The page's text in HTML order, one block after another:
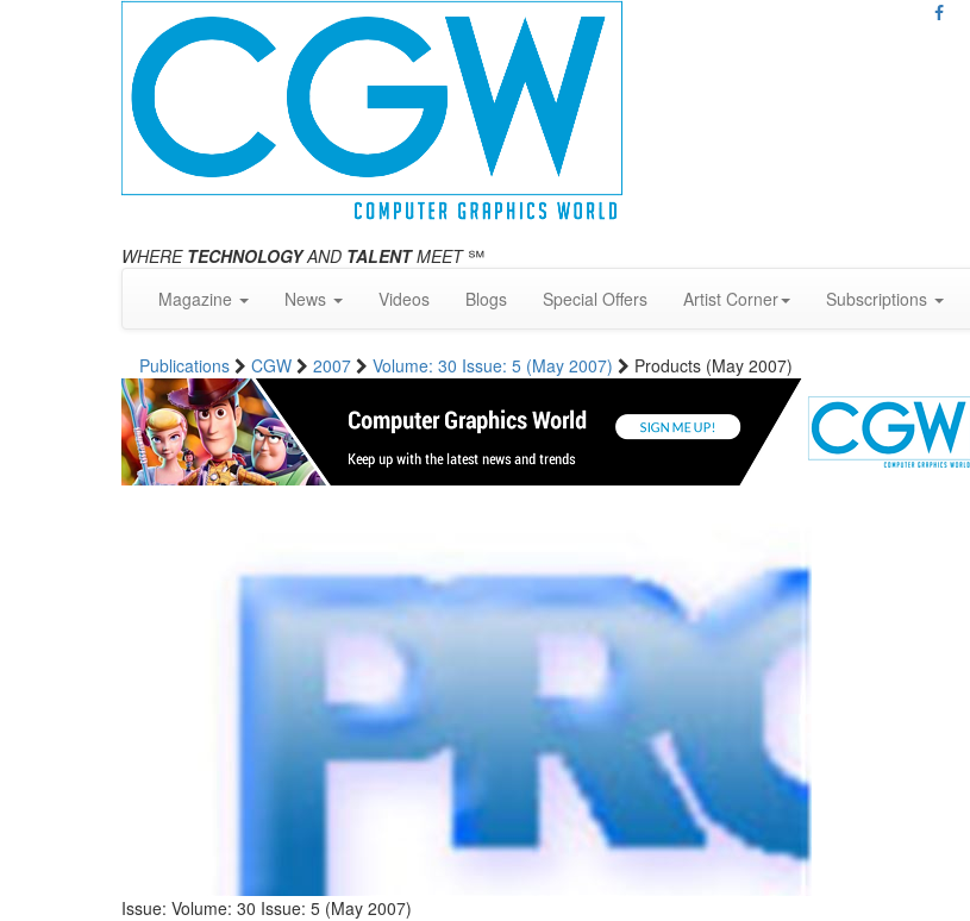
WHERE TECHNOLOGYAND TALENTMEET℠
Magazine
News Videos Blogs Special Offers Artist Corner Subscriptions
Publications CGW 2007 Volume: 30 Issue: 5 (May 2007) Products (May 2007)
Issue: Volume: 30 Issue: 5 (May 2007)